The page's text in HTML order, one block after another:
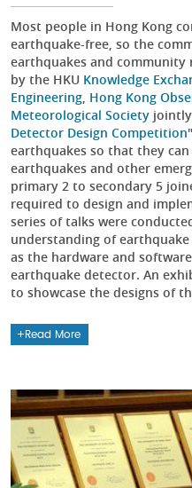
Most people in Hong Kong
earthquake-free, so the
earthquakes and community
by the HKU Knowledge
Engineering, Hong Kong
Meteorological Society
Detector Design Competition
earthquakes so that they
earthquakes and other
primary 2 to secondary 5
required to design and
series of talks were
understanding of
as the hardware and
earthquake detector. An
to showcase the designs of
Read More